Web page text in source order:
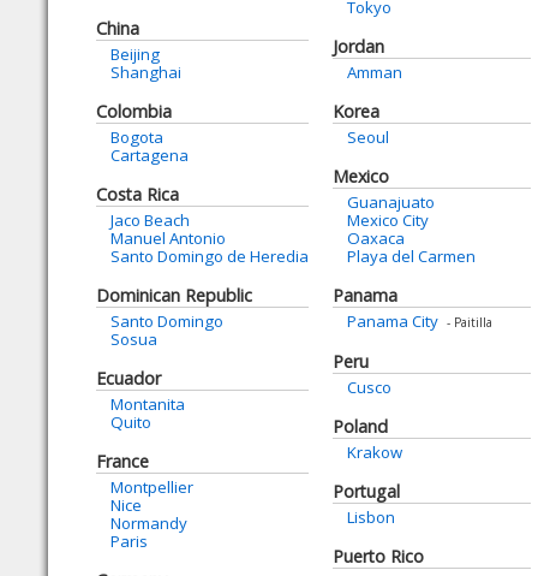
China
Beijing
Shanghai
Colombia
Bogota
Cartagena
Costa Rica
Jaco Beach
Manuel Antonio
Santo Domingo de Heredia
Dominican Republic
Santo Domingo
Sosua
Ecuador
Montanita
Quito
France
Montpellier
Nice
Normandy
Paris
Tokyo
Jordan
Amman
Korea
Seoul
Mexico
Guanajuato
Mexico City
Oaxaca
Playa del Carmen
Panama
Panama City - Paitilla
Peru
Cusco
Poland
Krakow
Portugal
Lisbon
Puerto Rico